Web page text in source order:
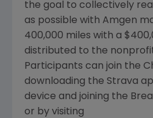
the goal to collectively
as possible with Amgen
400,000 miles with a
distributed to the
Participants can join the
downloading the Strava
device and joining the
or by visiting